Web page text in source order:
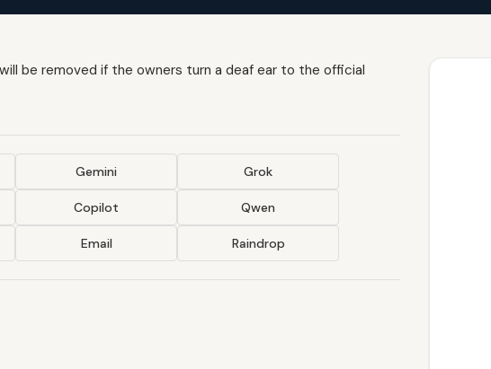
be removed if the owners turn a deaf ear to the official
Gemini Grok
Copilot Qwen
Email Raindrop